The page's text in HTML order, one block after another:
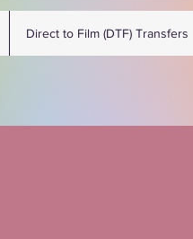
Direct to Film (DTF) Transfers